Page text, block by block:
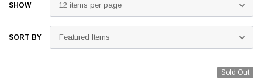
SHOW
SORT BY
Sold Out